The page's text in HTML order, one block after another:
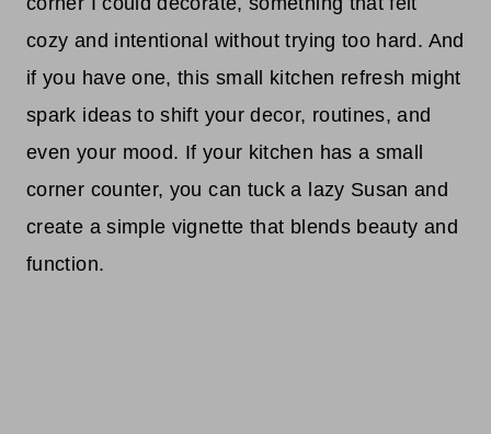
cozy and intentional without trying too hard. And
if you have one, this small kitchen refresh might
spark ideas to shift your decor, routines, and
even your mood. If your kitchen has a small
corner counter, you can tuck a lazy Susan and
create a simple vignette that blends beauty and
function.